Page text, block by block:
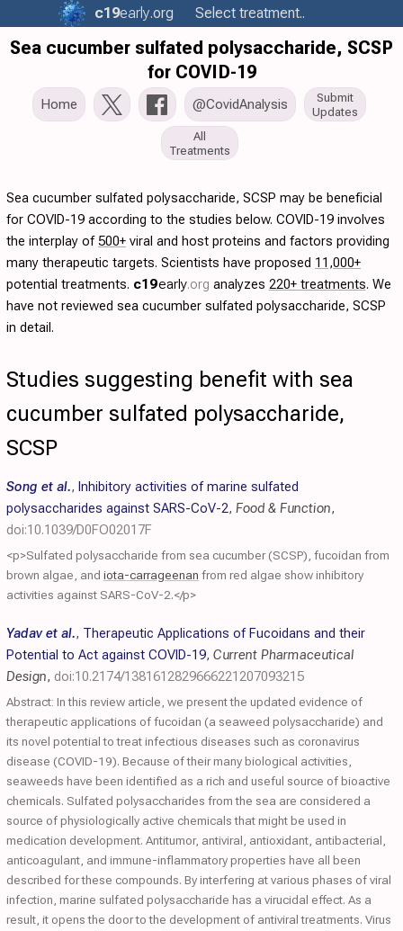
c19early.org Select treatment..
Sea cucumber sulfated polysaccharide, SCSP
for COVID-19
Home @CovidAnalysis
Submit
Updates
All
Treatments
Sea cucumber sulfated polysaccharide, SCSP may be beneficial
for COVID-19 according to the studies below. COVID-19 involves
the interplay of500+ viral and host proteins and factors providing
many therapeutic targets. Scientists have proposed 11,000+
potential treatments. c19early.org analyzes 220+ treatments. We
have not reviewed sea cucumber sulfated polysaccharide, SCSP
in detail.
Studies suggesting benefit with sea
cucumber sulfated polysaccharide,
SCSP
Song et al., Inhibitory activities of marine sulfated
polysaccharides against SARS-CoV-2, Food & Function,
doi:10.1039/D0FO02017F
<p>Sulfated polysaccharide from sea cucumber (SCSP), fucoidan from
brown algae, and iota-carrageenan from red algae show inhibitory
activities against SARS-CoV-2.</p>
Yadav et al., Therapeutic Applications of Fucoidans and their
Potential to Act against COVID-19, Current Pharmaceutical
Design, doi:10.2174/1381612829666221207093215
Abstract: In this review article, we present the updated evidence of
therapeutic applications of fucoidan (a seaweed polysaccharide) and
its novel potential to treat infectious diseases such as coronavirus
disease (COVID-19). Because of their many biological activities,
seaweeds have been identified as a rich and useful source of bioactive
chemicals. Sulfated polysaccharides from the sea are considered a
source of physiologically active chemicals that might be used in
medication development. Antitumor, antiviral, antioxidant, antibacterial,
anticoagulant, and immune-inflammatory properties have all been
described for these compounds. By interfering at various phases of viral
infection, marine sulfated polysaccharide has a virucidal effect. As a
result, it opens the door to the development of antiviral treatments. Virus